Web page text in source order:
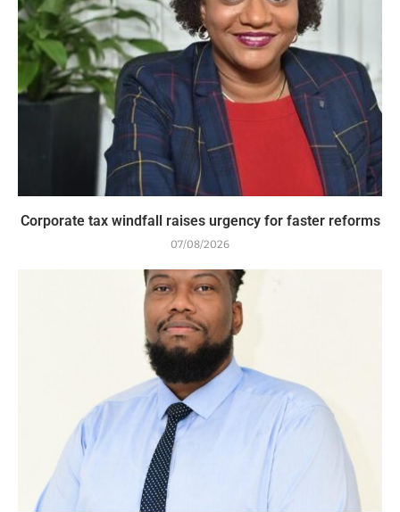
Corporate tax windfall raises urgency for faster reforms
07/08/2026